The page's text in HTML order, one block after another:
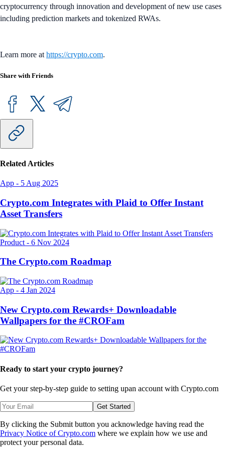
cryptocurrency through innovation and development of new use cases
including prediction markets and tokenized RWAs.
Learn more at https://crypto.com.
Share with Friends
Related Articles
App - 5 Aug 2025
Crypto.com Integrates with Plaid to Offer Instant
Asset Transfers
Product - 6 Nov 2024
The Crypto.com Roadmap
App - 4 Jan 2024
New Crypto.com Rewards+ Downloadable
Wallpapers for the #CROFam
Ready to start your crypto journey?
Get your step-by-step guide to setting upan account with Crypto.com
Get Started
By clicking the Submit button you acknowledge having read the
Privacy Notice of Crypto.com where we explain how we use and
protect your personal data.